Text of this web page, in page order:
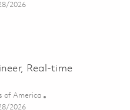
Date
2026
Engineer, Real-time
Real-time
of America
Date
2026